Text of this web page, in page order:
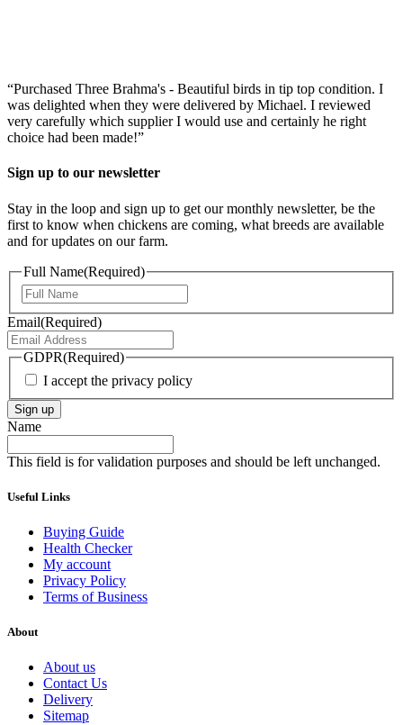
“Purchased Three Brahma's - Beautiful birds in tip top condition. I
was delighted when they were delivered by Michael. I reviewed
very carefully which supplier I would use and certainly he right
choice had been made!”
Sign up to our newsletter
Stay in the loop and sign up to get our monthly newsletter, be the
first to know when chickens are coming, what breeds are available
and for updates on our farm.
Full Name(Required)
Email(Required)
GDPR(Required)
I accept the privacy policy
Sign up
Name
This field is for validation purposes and should be left unchanged.
Useful Links
Buying Guide
Health Checker
My account
Privacy Policy
Terms of Business
About
About us
Contact Us
Delivery
Sitemap